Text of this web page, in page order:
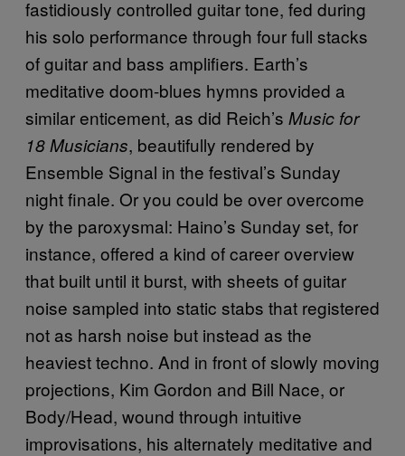
fastidiously controlled guitar tone, fed during
his solo performance through four full stacks
of guitar and bass amplifiers. Earth’s
meditative doom-blues hymns provided a
similar enticement, as did Reich’s Music for
18 Musicians, beautifully rendered by
Ensemble Signal in the festival’s Sunday
night finale. Or you could be over overcome
by the paroxysmal: Haino’s Sunday set, for
instance, offered a kind of career overview
that built until it burst, with sheets of guitar
noise sampled into static stabs that registered
not as harsh noise but instead as the
heaviest techno. And in front of slowly moving
projections, Kim Gordon and Bill Nace, or
Body/Head, wound through intuitive
improvisations, his alternately meditative and